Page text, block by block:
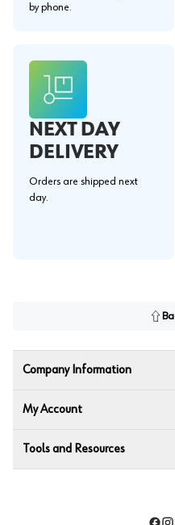
by phone.
NEXT DAY
DELIVERY
Orders are shipped next
day.
Company Information
My Account
Tools and Resources